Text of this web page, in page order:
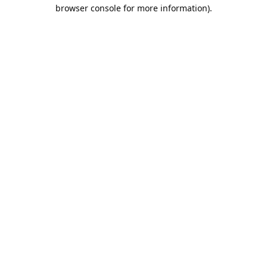
browser console for more information).